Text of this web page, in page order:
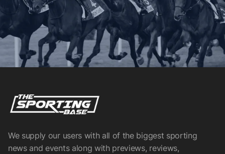
We supply our users with all of the biggest sporting
news and events along with previews, reviews,